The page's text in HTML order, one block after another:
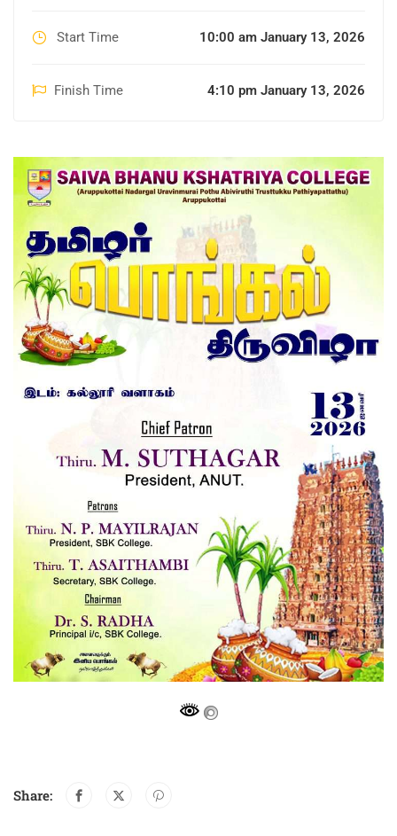
Start Time 10:00 am January 13, 2026
Finish Time 4:10 pm January 13, 2026
Share: